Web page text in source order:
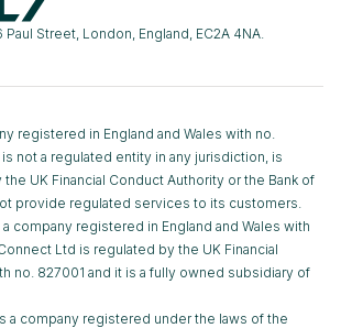
Street, London, England, EC2A 4NA.
registered in England and Wales with no.
not a regulated entity in any jurisdiction, is
UK Financial Conduct Authority or the Bank of
provide regulated services to its customers.
company registered in England and Wales with
Ltd is regulated by the UK Financial
no. 827001 and it is a fully owned subsidiary of
a company registered under the laws of the